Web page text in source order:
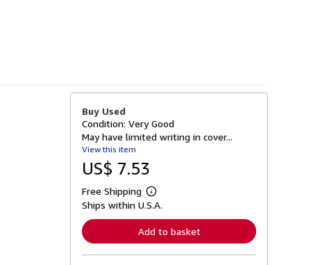
Buy Used
Condition: Very Good
May have limited writing in cover...
View this item
US$ 7.53
Free Shipping
L
e
n
o
Ships within U.S.A.
Add to basket